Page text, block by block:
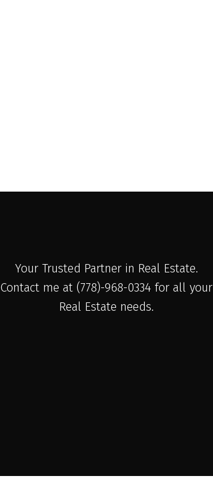
Your Trusted Partner in Real Estate.
Contact me at (778)-968-0334 for all your
Real Estate needs.